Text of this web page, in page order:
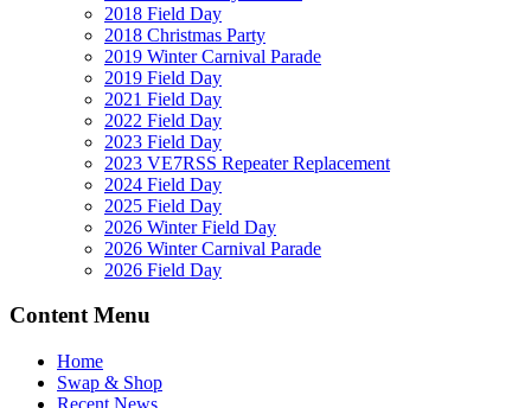
2018 Field Day
2018 Christmas Party
2019 Winter Carnival Parade
2019 Field Day
2021 Field Day
2022 Field Day
2023 Field Day
2023 VE7RSS Repeater Replacement
2024 Field Day
2025 Field Day
2026 Winter Field Day
2026 Winter Carnival Parade
2026 Field Day
Content Menu
Home
Swap & Shop